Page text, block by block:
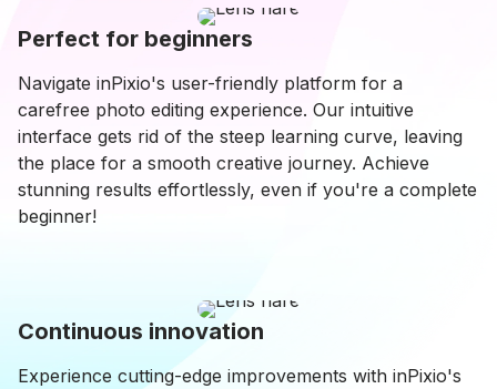
Perfect for beginners
Navigate inPixio's user-friendly platform for a
carefree photo editing experience. Our intuitive
interface gets rid of the steep learning curve, leaving
the place for a smooth creative journey. Achieve
stunning results effortlessly, even if you're a complete
beginner!
Continuous innovation
Experience cutting-edge improvements with inPixio's